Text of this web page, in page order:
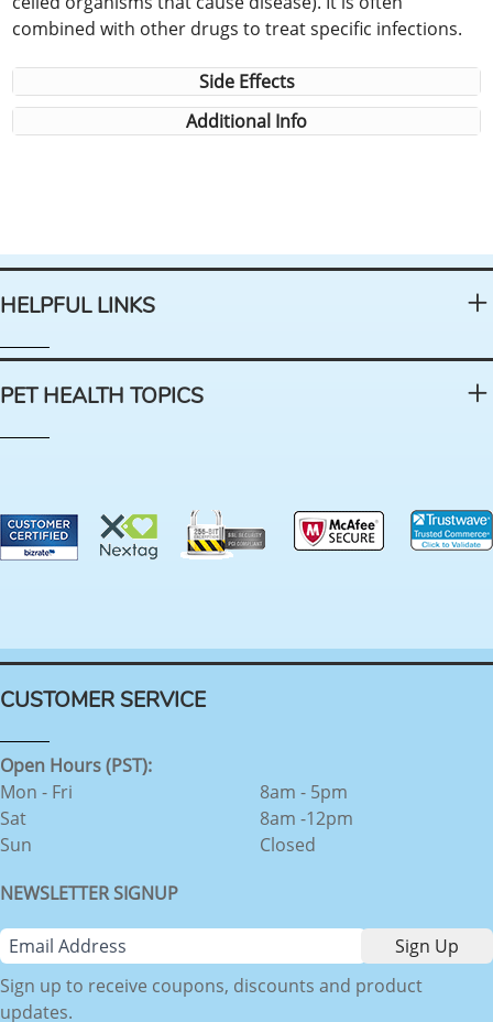
combined with other drugs to treat specific infections.
Side Effects
Additional Info
HELPFUL LINKS
PET HEALTH TOPICS
CUSTOMER SERVICE
Open Hours (PST):
Mon - Fri
Sat
Sun
8am - 5pm
8am -12pm
Closed
NEWSLETTER SIGNUP
Sign up to receive coupons, discounts and product
updates.